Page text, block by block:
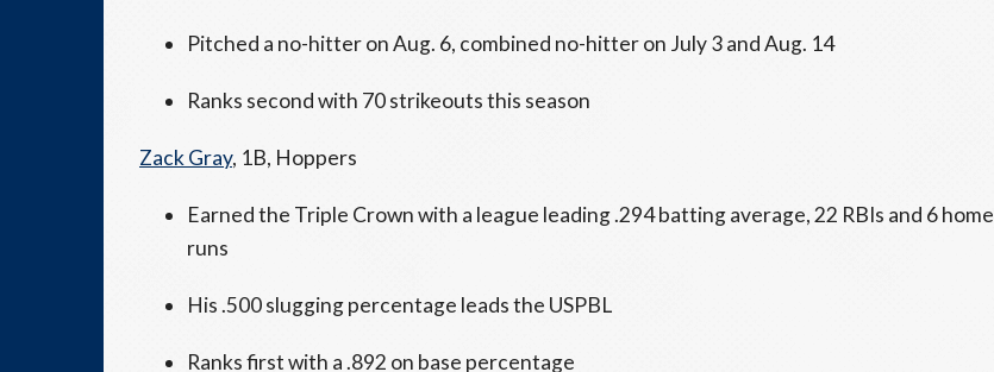
Pitched a no-hitter on Aug. 6, combined no-hitter on July 3 and Aug. 14
Ranks second with 70 strikeouts this season
Zack Gray, 1B, Hoppers
Earned the Triple Crown with a league leading .294 batting average, 22 RBIs and 6 home
runs
His .500 slugging percentage leads the USPBL
Ranks first with a .892 on base percentage